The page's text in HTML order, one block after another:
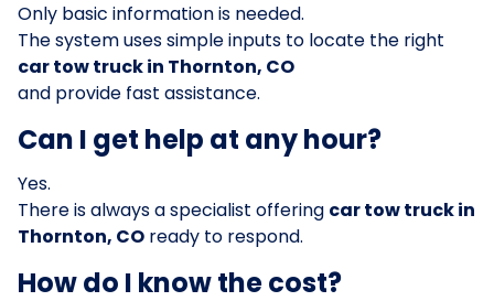
Only basic information is needed.
The system uses simple inputs to locate the right
car tow truck in Thornton, CO
and provide fast assistance.
Can I get help at any hour?
Yes.
There is always a specialist offering car tow truck in
Thornton, CO ready to respond.
How do I know the cost?